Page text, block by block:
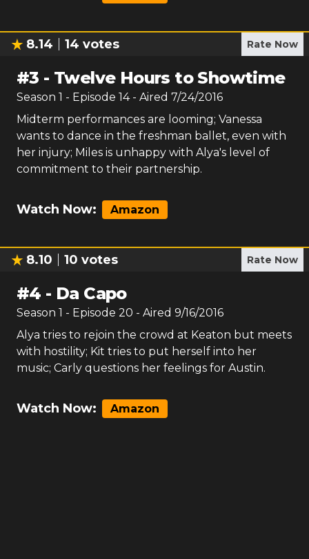
8.14 14 votes Rate Now
#3 - Twelve Hours to Showtime
Season 1 - Episode 14- Aired 7/24/2016
Midterm performances are looming; Vanessa
wants to dance in the freshman ballet, even with
her injury; Miles is unhappy with Alya's level of
commitment to their partnership.
Watch Now: Amazon
8.10 10 votes Rate Now
#4 - Da Capo
Season 1 - Episode 20 - Aired 9/16/2016
Alya tries to rejoin the crowd at Keaton but meets
with hostility; Kit tries to put herself into her
music; Carly questions her feelings for Austin.
Watch Now: Amazon